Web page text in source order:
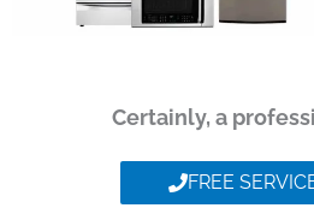
Certainly, a
FREE